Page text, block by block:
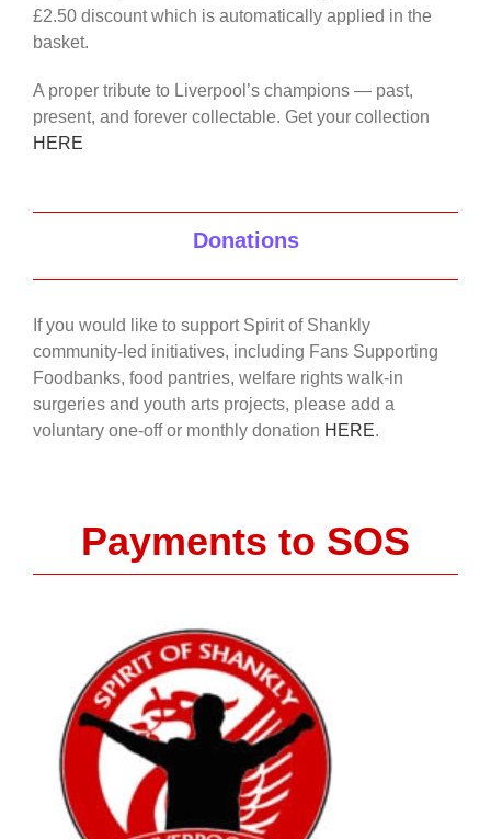
£2.50 discount which is automatically applied in the
basket.
A proper tribute to Liverpool’s champions — past,
present, and forever collectable. Get your collection
HERE
Donations
If you would like to support Spirit of Shankly
community-led initiatives, including Fans Supporting
Foodbanks, food pantries, welfare rights walk-in
surgeries and youth arts projects, please add a
voluntary one-off or monthly donation HERE.
Payments to SOS